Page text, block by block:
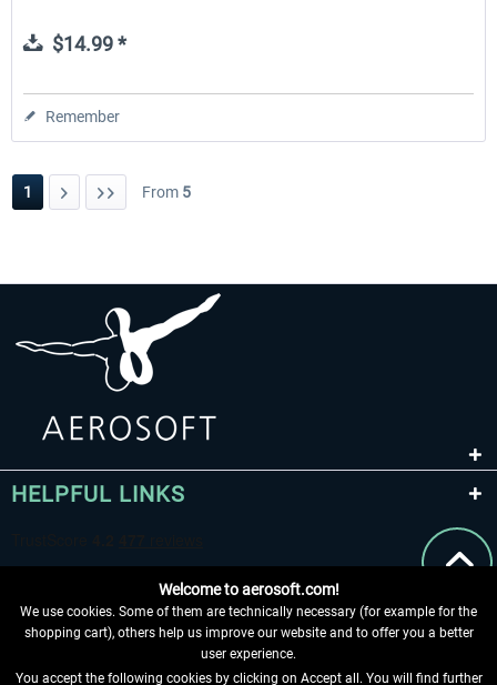
$14.99 *
Remember
1 From 5
HELPFUL LINKS
Welcome to aerosoft.com!
We use cookies. Some of them are technically necessary (for example for the
shopping cart), others help us improve our website and to offer you a better
user experience.
You accept the following cookies by clicking on Accept all. You will find further